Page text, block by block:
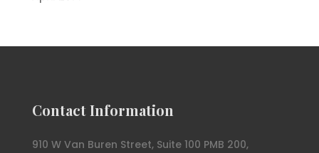
Contact Information
910 W Van Buren Street, Suite 100 PMB 200,